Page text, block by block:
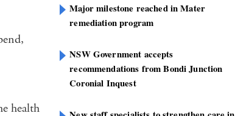
health
Major milestone reached in Mater
remediation program
NSW Government accepts
recommendations from Bondi Junction
Coronial Inquest